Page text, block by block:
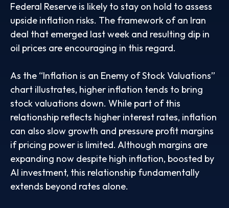
Federal Reserve is likely to stay on hold to assess
upside inflation risks. The framework of an Iran
deal that emerged last week and resulting dip in
oil prices are encouraging in this regard.
As the “Inflation is an Enemy of Stock Valuations”
chart illustrates, higher inflation tends to bring
stock valuations down. While part of this
relationship reflects higher interest rates, inflation
can also slow growth and pressure profit margins
if pricing power is limited. Although margins are
expanding now despite high inflation, boosted by
AI investment, this relationship fundamentally
extends beyond rates alone.